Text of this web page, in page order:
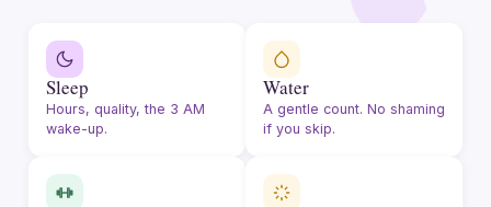
Sleep
Hours, quality, the 3 AM
wake-up.
Water
A gentle count. No shaming
if you skip.